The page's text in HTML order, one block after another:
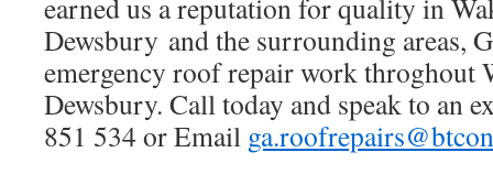
earned us a reputation for quality in
Dewsbury and the surrounding areas,
emergency roof repair work throghout
Dewsbury. Call today and speak to an
851 534 or Email